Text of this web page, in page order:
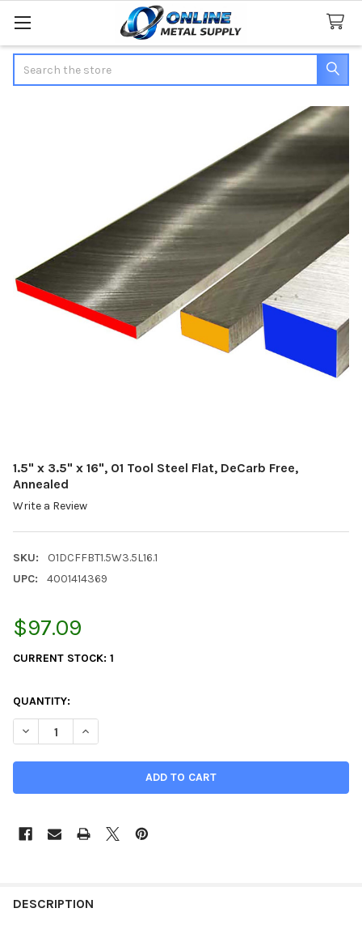
1.5" x 3.5" x 16", O1 Tool Steel Flat, DeCarb Free,
Annealed
Write a Review
SKU:
O1DCFFBT1.5W3.5L16.1
UPC:
4001414369
$97.09
CURRENT STOCK: 1
QUANTITY:
DECREASE QUANTITY OF 1.5" X 3.5" X 16", O1 TOOL STEEL FLAT,
INCREASE QUANTITY OF 1.5" X 3.5" X 16", O1 TOOL
DESCRIPTION